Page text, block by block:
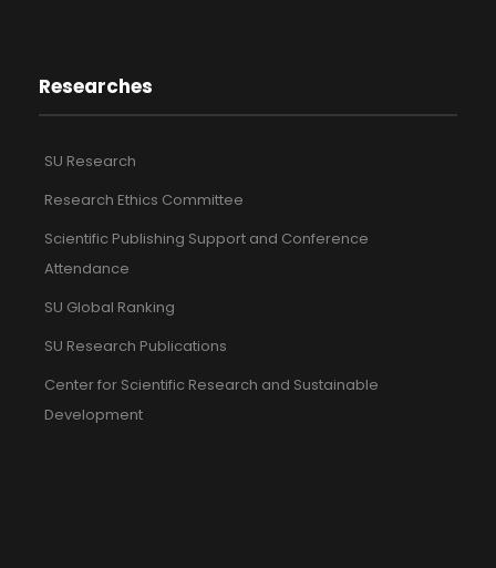
Researches
SU Research
Research Ethics Committee
Scientific Publishing Support and Conference
Attendance
SU Global Ranking
SU Research Publications
Center for Scientific Research and Sustainable
Development